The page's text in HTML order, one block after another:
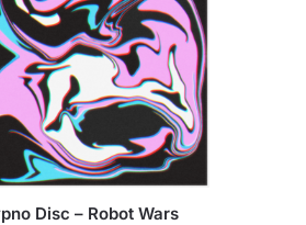
Disc – Robot Wars